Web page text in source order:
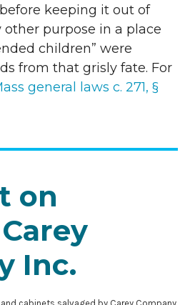
keeping it out of
other purpose in a place
children” were
from that grisly fate. For
general laws c. 271, §
on
Inc.